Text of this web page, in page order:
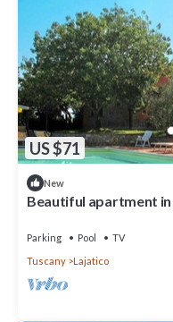
US $71
New
Beautiful apartment
Parking Pool
TV
Tuscany
Lajatico